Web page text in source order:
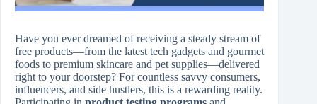
Have you ever dreamed of receiving a steady stream of
free products—from the latest tech gadgets and gourmet
foods to premium skincare and pet supplies—delivered
right to your doorstep? For countless savvy consumers,
influencers, and side hustlers, this is a rewarding reality.